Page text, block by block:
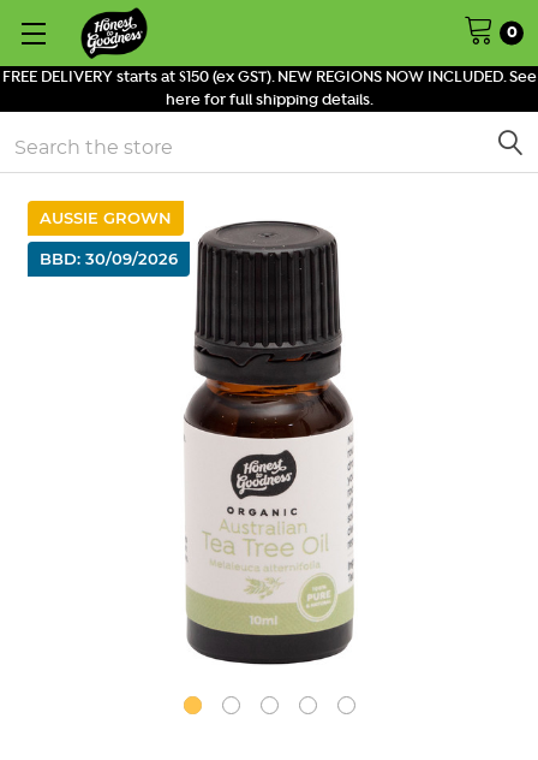
FREE DELIVERY starts at $150 (ex GST). NEW REGIONS NOW INCLUDED. See
here for full shipping details.
0
Search
AUSSIE GROWN
BBD: 30/09/2026